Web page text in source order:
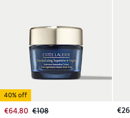
40% off
€64.80 €108
€26